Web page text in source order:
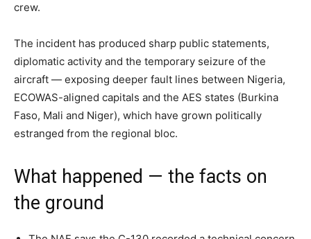
crew.
The incident has produced sharp public statements,
diplomatic activity and the temporary seizure of the
aircraft — exposing deeper fault lines between Nigeria,
ECOWAS-aligned capitals and the AES states (Burkina
Faso, Mali and Niger), which have grown politically
estranged from the regional bloc.
What happened — the facts on
the ground